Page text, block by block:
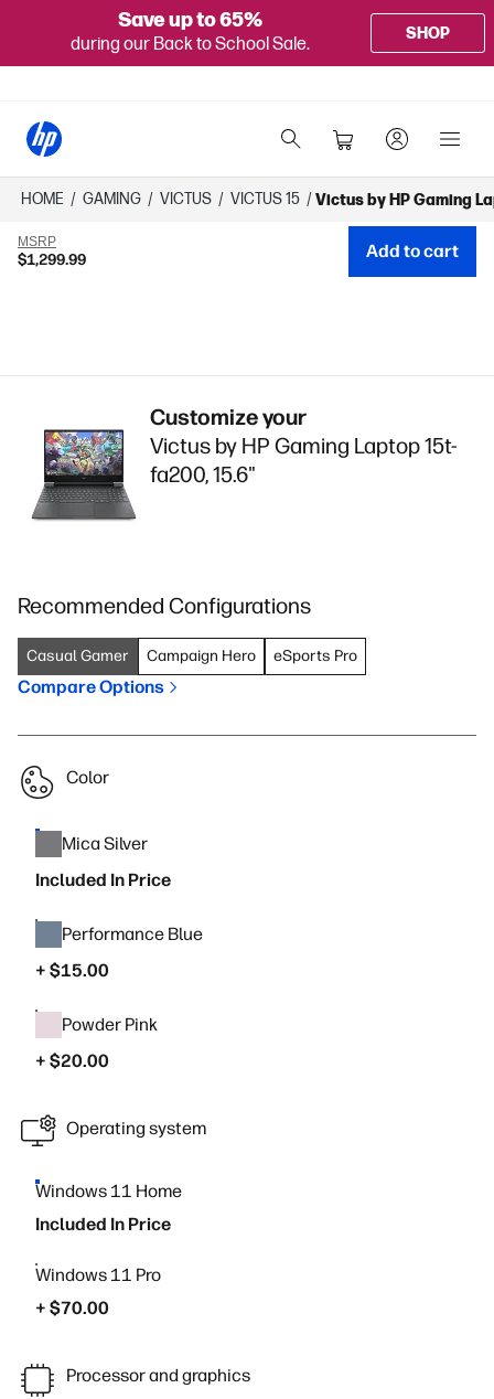
Save up to 65%
during our Back to School Sale.
SHOP
HOME / GAMING / VICTUS / VICTUS 15 /Victus by HP Gaming
MSRP
$1,299.99 Add to cart
Customize your
Victus by HP Gaming Laptop 15t-
fa200, 15.6"
Recommended Configurations
Casual Gamer Campaign Hero eSports Pro
Compare Options
Color
Mica Silver
Included In Price
Performance Blue
+ $15.00
Powder Pink
+ $20.00
Operating system
Windows 11 Home
Included In Price
Windows 11 Pro
+ $70.00
Processor and graphics